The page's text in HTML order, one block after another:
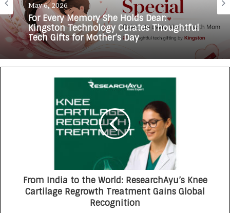
May 6, 2026
For Every Memory She Holds Dear:
Kingston Technology Curates Thoughtful
Tech Gifts for Mother’s Day
From India to the World: ResearchAyu’s Knee
Cartilage Regrowth Treatment Gains Global
Recognition